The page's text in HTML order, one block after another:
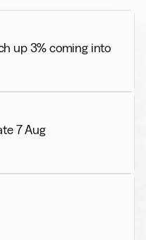
up 3% coming into
7 Aug